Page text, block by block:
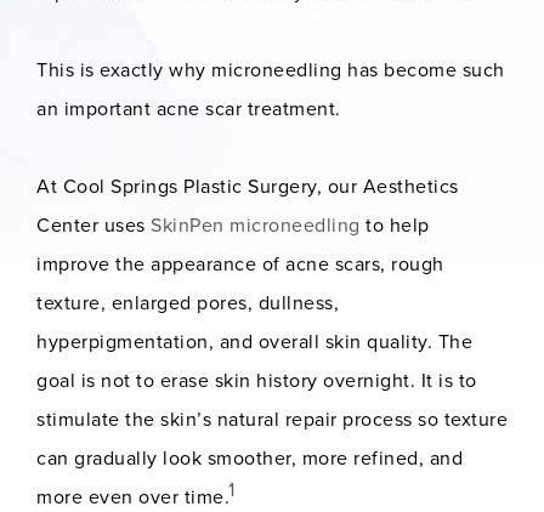
This is exactly why microneedling has become such
an important acne scar treatment.
At Cool Springs Plastic Surgery, our Aesthetics
Center uses SkinPen microneedling to help
improve the appearance of acne scars, rough
texture, enlarged pores, dullness,
hyperpigmentation, and overall skin quality. The
goal is not to erase skin history overnight. It is to
stimulate the skin’s natural repair process so texture
can gradually look smoother, more refined, and
more even over time.1